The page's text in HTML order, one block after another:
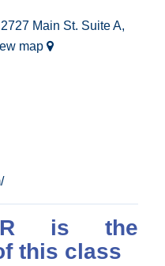
Main St. Suite A,
map
is the
this class